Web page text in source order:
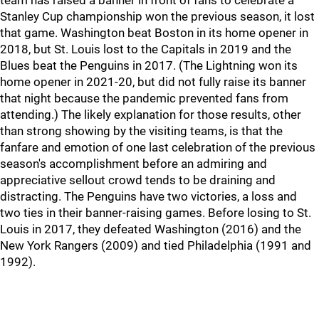
Stanley Cup championship won the previous season, it lost
that game. Washington beat Boston in its home opener in
2018, but St. Louis lost to the Capitals in 2019 and the
Blues beat the Penguins in 2017. (The Lightning won its
home opener in 2021-20, but did not fully raise its banner
that night because the pandemic prevented fans from
attending.) The likely explanation for those results, other
than strong showing by the visiting teams, is that the
fanfare and emotion of one last celebration of the previous
season's accomplishment before an admiring and
appreciative sellout crowd tends to be draining and
distracting. The Penguins have two victories, a loss and
two ties in their banner-raising games. Before losing to St.
Louis in 2017, they defeated Washington (2016) and the
New York Rangers (2009) and tied Philadelphia (1991 and
1992).